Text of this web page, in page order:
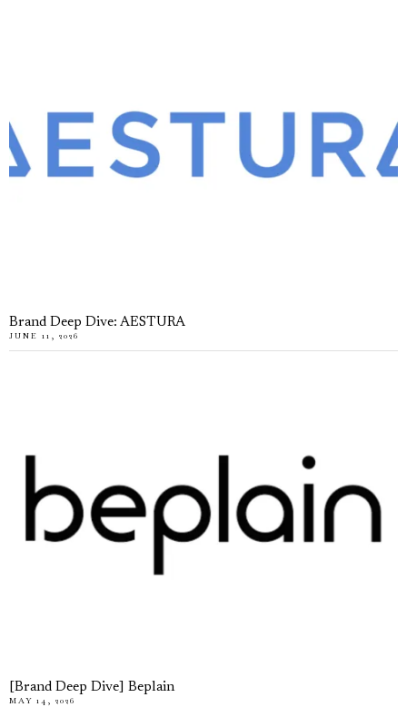
Brand Deep Dive: AESTURA
JUNE 11, 2026
[Brand Deep Dive] Beplain
MAY 14, 2026